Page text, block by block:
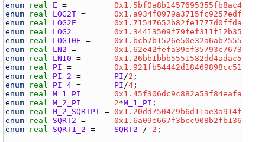
enum
real E =
enum
real LOG2T =
enum
real LOG2E =
enum
real LOG2 =
enum
real LOG10E =
enum
real LN2 =
enum
real LN10 =
enum
real PI =
enum
real PI_2 = PI/2
enum
real PI_4 = PI/4
enum
real M_1_PI =
enum
real M_2_PI = 2*M_1_PI
enum
real M_2_SQRTPI =
enum
real SQRT2 =
enum
real SQRT1_2 = SQRT2 / 2